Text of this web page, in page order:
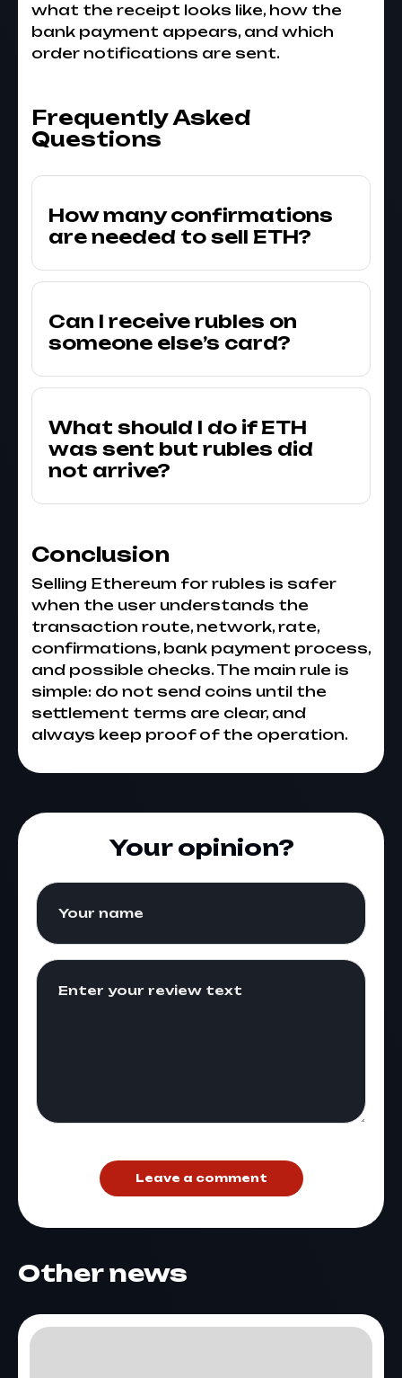
what the receipt looks like, how the
bank payment appears, and which
order notifications are sent.
Frequently Asked
Questions
How many confirmations
are needed to sell ETH?
Can I receive rubles on
someone else’s card?
What should I do if ETH
was sent but rubles did
not arrive?
Conclusion
Selling Ethereum for rubles is safer
when the user understands the
transaction route, network, rate,
confirmations, bank payment process,
and possible checks. The main rule is
simple: do not send coins until the
settlement terms are clear, and
always keep proof of the operation.
Your opinion?
Leave a comment
Other news